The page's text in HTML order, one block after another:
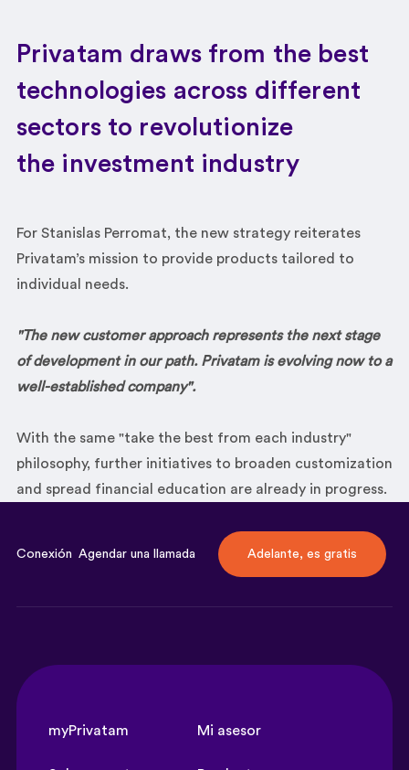
Privatam draws from the best
technologies across different
sectors to revolutionize
the investment industry
For Stanislas Perromat, the new strategy reiterates
Privatam’s mission to provide products tailored to
individual needs.
"The new customer approach represents the next stage
of developmentin our path. Privatam is evolving now to a
well-established company".
With the same "take the best from each industry"
philosophy, further initiatives to broaden customization
and spread financial education are already in progress.
Conexión Agendar una llamada Adelante, es gratis
myPrivatam Mi asesor